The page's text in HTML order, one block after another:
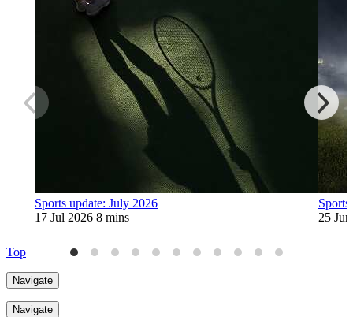
Sports update: July 2026
17 Jul 2026 8 mins
25
Top
Navigate
Navigate